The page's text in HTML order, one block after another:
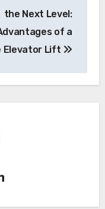
the Next Level:
of a
Elevator Lift